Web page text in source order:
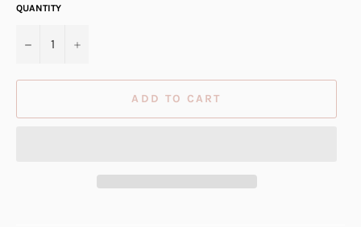
QUANTITY
− +
ADD TO CART